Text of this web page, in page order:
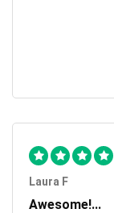
Laura F
Awesome!...